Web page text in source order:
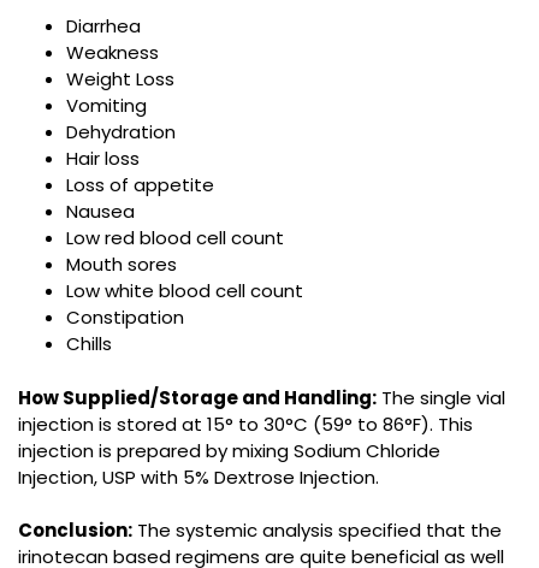
Diarrhea
Weakness
Weight Loss
Vomiting
Dehydration
Hair loss
Loss of appetite
Nausea
Low red blood cell count
Mouth sores
Low white blood cell count
Constipation
Chills
How Supplied/Storage and Handling: The single vial
injection is stored at 15° to 30°C (59° to 86°F). This
injection is prepared by mixing Sodium Chloride
Injection, USP with 5% Dextrose Injection.
Conclusion: The systemic analysis specified that the
irinotecan based regimens are quite beneficial as well